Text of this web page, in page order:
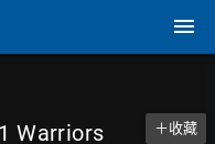
Warriors ＋收藏